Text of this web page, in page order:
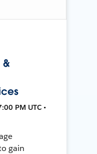
&
PM UTC •
gain